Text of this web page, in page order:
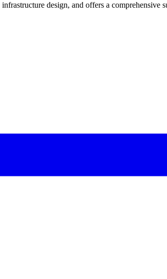
design, and offers a